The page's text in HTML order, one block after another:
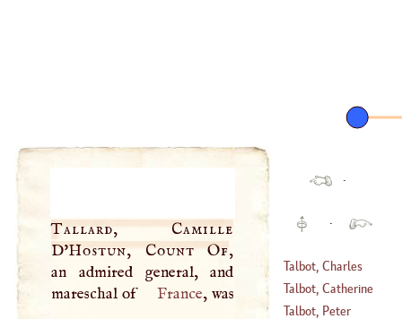
Tallard, Camille
D'Hostun, Count Of,
an admired general, and
mareschal of
France, was
·
·
Talbot, Charles
(1659– 1720)
Talbot, Catherine
Talbot, Peter